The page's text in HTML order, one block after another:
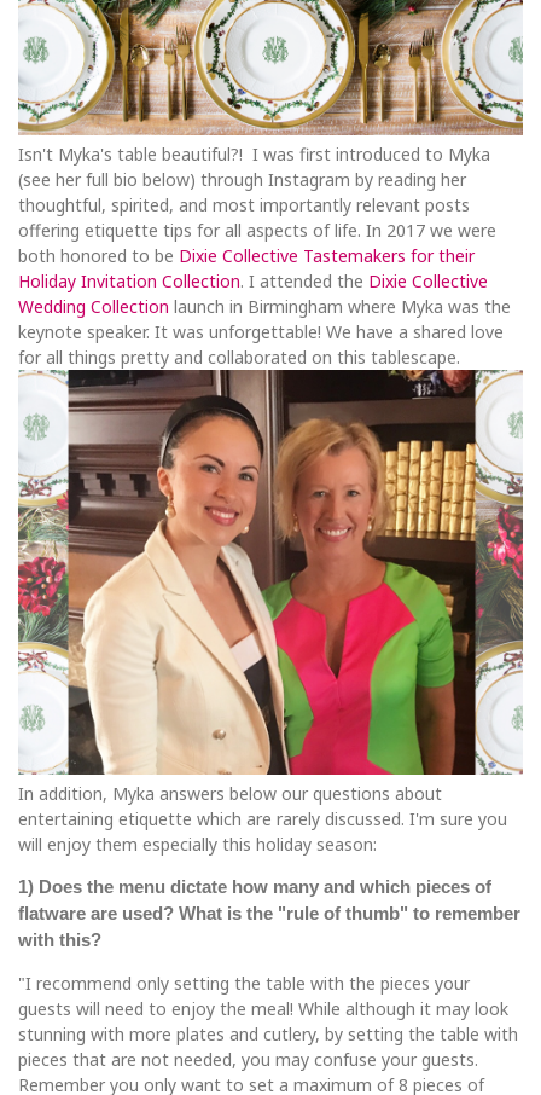
Isn't Myka's table beautiful?! I was first introduced to Myka
(see her full bio below) through Instagram by reading her
thoughtful, spirited, and most importantly relevant posts
offering etiquette tips for all aspects of life. In 2017 we were
both honored to be Dixie Collective Tastemakers for their
Holiday Invitation Collection. I attended the Dixie Collective
Wedding Collection launch in Birmingham where Myka was the
keynote speaker. It was unforgettable! We have a shared love
for all things pretty and collaborated on this tablescape.
In addition, Myka answers below our questions about
entertaining etiquette which are rarely discussed. I'm sure you
will enjoy them especially this holiday season:
1) Does the menu dictate how many and which pieces of
flatware are used? What is the "rule of thumb" to remember
with this?
"I recommend only setting the table with the pieces your
guests will need to enjoy the meal! While although it may look
stunning with more plates and cutlery, by setting the table with
pieces that are not needed, you may confuse your guests.
Remember you only want to set a maximum of 8 pieces of